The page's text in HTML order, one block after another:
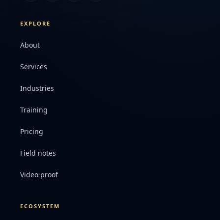
EXPLORE
About
Services
Industries
Training
Pricing
Field notes
Video proof
ECOSYSTEM